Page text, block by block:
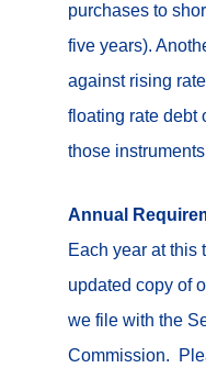
purchases to
five years).
against rising
floating rate debt
those
Annual
Each year at this
updated copy of
we file with the
Commission.